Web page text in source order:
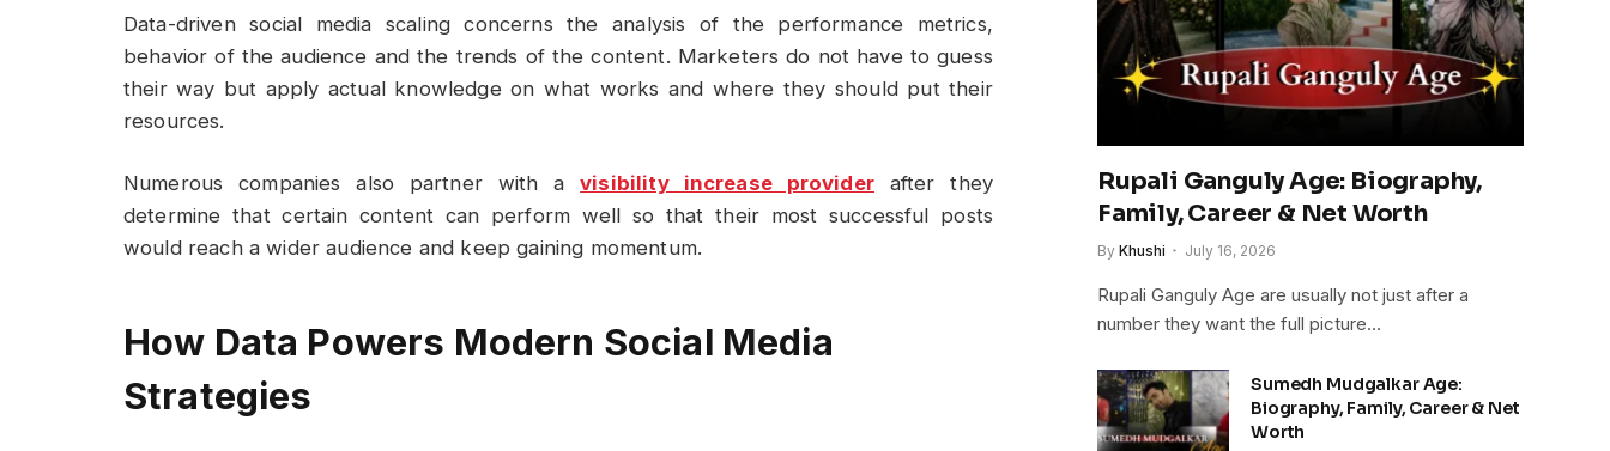
Data-driven social media scaling concerns the analysis of the performance metrics,
behavior of the audience and the trends of the content. Marketers do not have to guess
their way but apply actual knowledge on what works and where they should put their
resources.
Numerous companies also partner with avisibility increase providerafter they
determine that certain content can perform well so that their most successful posts
would reach a wider audience and keep gaining momentum.
How Data Powers Modern Social Media
Strategies
Rupali Ganguly Age: Biography,
Family, Career & Net Worth
By Khushi July 16, 2026
Rupali Ganguly Age are usually not just after a
number they want the full picture…
Sumedh Mudgalkar Age:
Biography, Family, Career & Net
Worth